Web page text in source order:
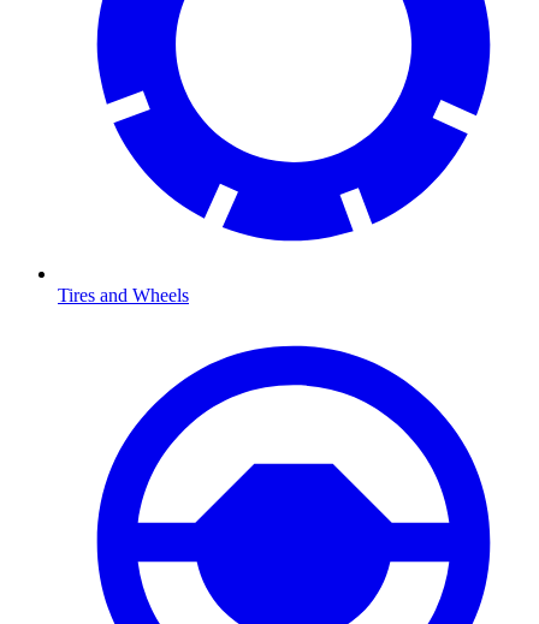
Tires and Wheels